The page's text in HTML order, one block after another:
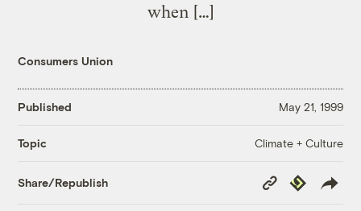
when […]
Consumers Union
Published May 21, 1999
Topic Climate + Culture
Share/Republish
Copy
Link
Republish